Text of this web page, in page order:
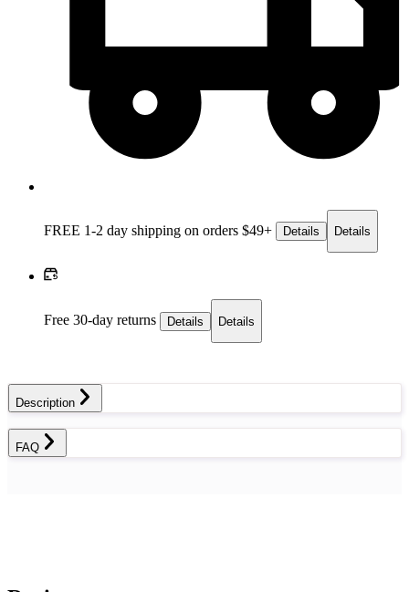
FREE 1-2 day shipping on orders $49+ Details Details
Free 30-day returns Details Details
Description
FAQ